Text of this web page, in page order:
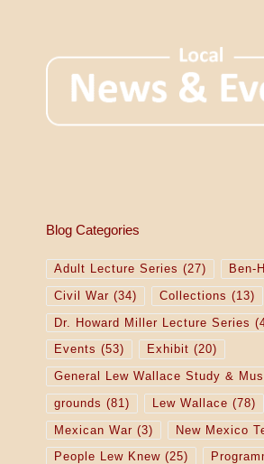
Blog Categories
Adult Lecture Series (27) Ben-
Civil War (34) Collections (13)
Dr. Howard Miller Lecture Series
Events (53) Exhibit (20)
General Lew Wallace Study &
grounds (81) Lew Wallace (78)
Mexican War (3) New Mexico
People Lew Knew(25)